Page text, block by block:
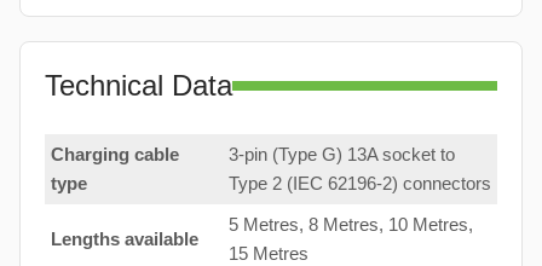
Technical Data
Charging cable
type
3-pin (Type G) 13A socket to
Type 2 (IEC 62196-2) connectors
Lengths available
5 Metres, 8 Metres, 10 Metres,
15 Metres